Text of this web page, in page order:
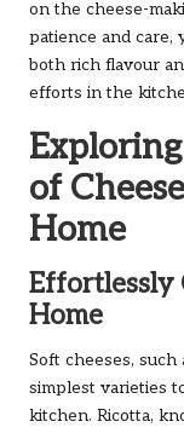
on the cheese-
patience and care,
both rich flavour
efforts in the
of
Home
Effortlessly
Home
Soft cheeses, such
simplest varieties
kitchen. Ricotta,